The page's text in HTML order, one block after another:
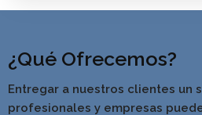
¿Qué Ofrecemos?
Entregar a nuestros clientes un
profesionales y empresas